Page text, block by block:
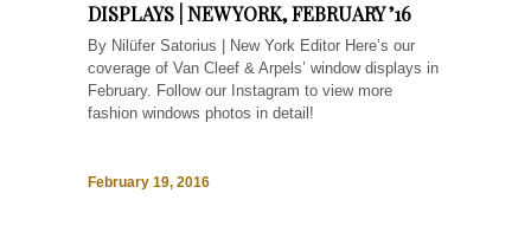
DISPLAYS | NEW YORK, FEBRUARY ’16
By Nilüfer Satorius | New York Editor Here’s our
coverage of Van Cleef & Arpels’ window displays in
February. Follow our Instagram to view more
fashion windows photos in detail!
February 19, 2016